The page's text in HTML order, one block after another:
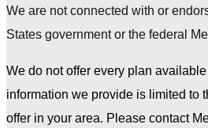
We are not connected with or
States government or the federal
We do not offer every plan
information we provide is limited to
offer in your area. Please contact